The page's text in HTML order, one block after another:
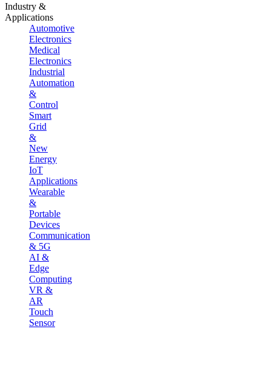
Industry &
Applications
Automotive
Electronics
Medical
Electronics
Industrial
Automation
&
Control
Smart
Grid
&
New
Energy
IoT
Applications
Wearable
&
Portable
Devices
Communication
& 5G
AI &
Edge
Computing
VR &
AR
Touch
Sensor